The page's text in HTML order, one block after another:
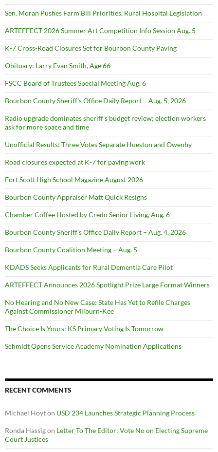
Sen. Moran Pushes Farm Bill Priorities, Rural Hospital Legislation
ARTEFFECT 2026 Summer Art Competition Info Session Aug. 5
K-7 Cross-Road Closures Set for Bourbon County Paving
Obituary: Larry Evan Smith, Age 66
FSCC Board of Trustees Special Meeting Aug. 6
Bourbon County Sheriff’s Office Daily Report – Aug. 5, 2026
Radio upgrade dominates sheriff’s budget review; election workers
ask for more space and time
Unofficial Results: Three Votes Separate Hueston and Owenby
Road closures expected at K-7 for paving work
Fort Scott High School Magazine August 2026
Bourbon County Appraiser Matt Quick Resigns
Chamber Coffee Hosted by Credo Senior Living, Aug. 6
Bourbon County Sheriff’s Office Daily Report – Aug. 4, 2026
Bourbon County Coalition Meeting – Aug. 5
KDADS Seeks Applicants for Rural Dementia Care Pilot
ARTEFFECT Announces 2026 Spotlight Prize Large Format Winners
No Hearing and No New Case: State Has Yet to Refile Charges
Against Commissioner Milburn-Kee
The Choice Is Yours: KS Primary Voting Is Tomorrow
Schmidt Opens Service Academy Nomination Applications
RECENT COMMENTS
Michael Hoyton USD 234 Launches Strategic Planning Process
Ronda Hassigon Letter To The Editor: Vote No on Electing Supreme
Court Justices